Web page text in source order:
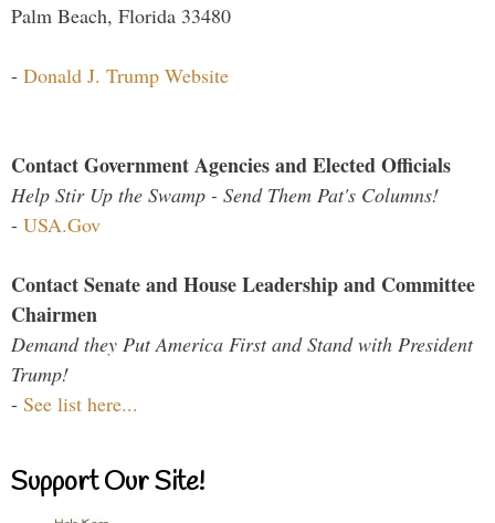
Palm Beach, Florida 33480
- Donald J. Trump Website
Contact Government Agencies and Elected Officials
Help Stir Up the Swamp - Send Them Pat's Columns!
- USA.Gov
Contact Senate and House Leadership and Committee
Chairmen
Demand they Put America First and Stand with President
Trump!
- See list here...
Support Our Site!